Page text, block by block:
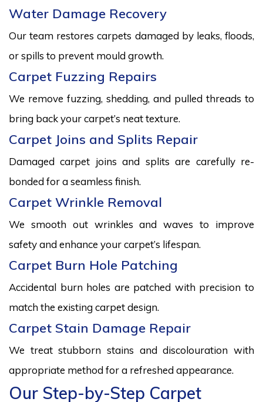
Water Damage Recovery
Our team restores carpets damaged by leaks, floods,
or spills to prevent mould growth.
Carpet Fuzzing Repairs
We remove fuzzing, shedding, and pulled threads to
bring back your carpet’s neat texture.
Carpet Joins and Splits Repair
Damaged carpet joins and splits are carefully re-
bonded for a seamless finish.
Carpet Wrinkle Removal
We smooth out wrinkles and waves to improve
safety and enhance your carpet’s lifespan.
Carpet Burn Hole Patching
Accidental burn holes are patched with precision to
match the existing carpet design.
Carpet Stain Damage Repair
We treat stubborn stains and discolouration with
appropriate method for a refreshed appearance.
Our Step-by-Step Carpet